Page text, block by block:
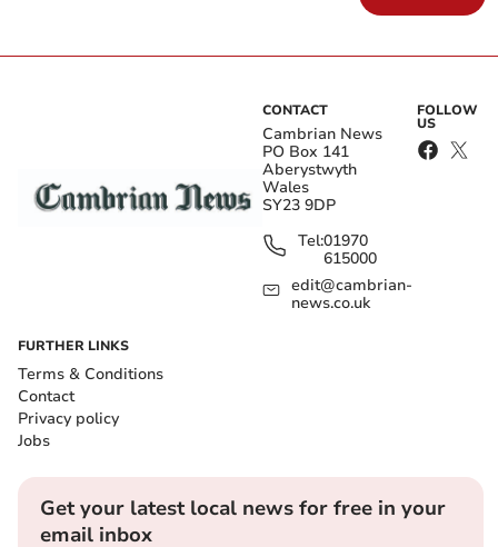
CONTACT
Cambrian News
PO Box 141
Aberystwyth
Wales
SY23 9DP
Tel:01970
615000
edit@cambrian-
news.co.uk
FOLLOW
US
FURTHER LINKS
Terms & Conditions
Contact
Privacy policy
Jobs
Get your latest local news for free in your
email inbox